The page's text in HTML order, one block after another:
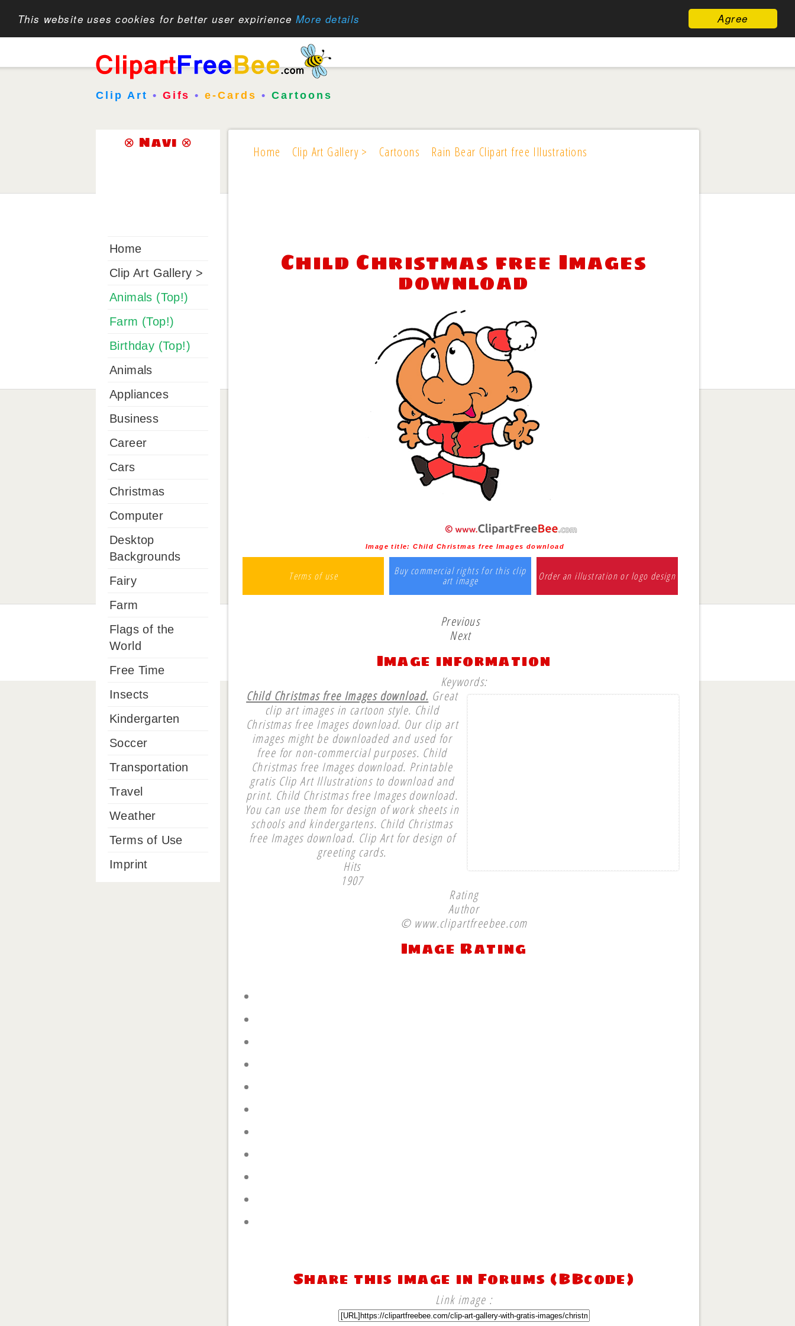
Agree
This website uses cookies for better user expirience More details
Clip Art • Gifs •e-Cards • Cartoons
Home Clip Art Gallery > Cartoons Rain Bear Clipart free Illustrations
Child Christmas free Images
download
Image title:Child Christmas free Images download
Terms of use Buy commercial rights for this clip
art image Order an illustration or logo design
Previous
Next
Image information
Keywords:
Child Christmas free Images download. Great
clip art images in cartoon style. Child
Christmas free Images download. Our clip art
images might be downloaded and used for
free for non-commercial purposes. Child
Christmas free Images download. Printable
gratis Clip Art Illustrations to download and
print. Child Christmas free Images download.
You can use them for design of work sheets in
schools and kindergartens. Child Christmas
free Images download. Clip Art for design of
greeting cards.
Hits
1907
Rating
Author
© www.clipartfreebee.com
Image Rating
Share this image in Forums (BBcode)
Link image :
⊗ Navi ⊗
Home
Clip Art Gallery >
Animals (Top!)
Farm (Top!)
Birthday (Top!)
Animals
Appliances
Business
Career
Cars
Christmas
Computer
Desktop
Backgrounds
Fairy
Farm
Flags of the
World
Free Time
Insects
Kindergarten
Soccer
Transportation
Travel
Weather
Terms of Use
Imprint